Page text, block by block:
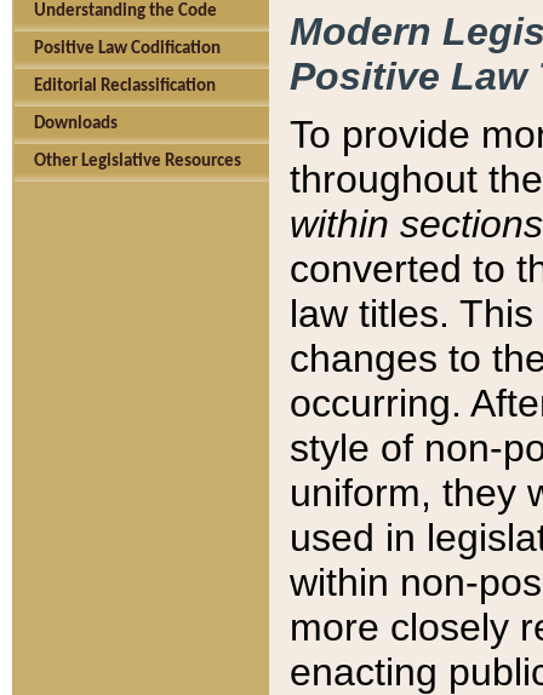
Understanding the Code
Positive Law Codification
Editorial Reclassification
Downloads
Other Legislative Resources
Modern
Positive Law
To provide
throughout
within sections
converted to
law titles.
changes to
occurring.
style of non-
uniform, they
used in
within non-
more closely
enacting